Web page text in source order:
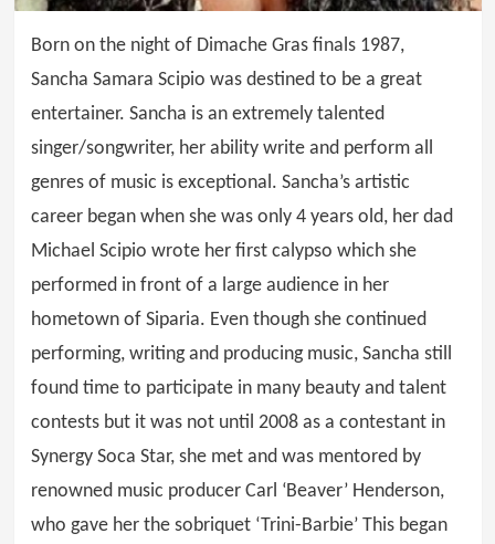
Born on the night of Dimache Gras finals 1987,
Sancha Samara Scipio was destined to be a great
entertainer. Sancha is an extremely talented
singer/songwriter, her ability write and perform all
genres of music is exceptional. Sancha’s artistic
career began when she was only 4 years old, her dad
Michael Scipio wrote her first calypso which she
performed in front of a large audience in her
hometown of Siparia. Even though she continued
performing, writing and producing music, Sancha still
found time to participate in many beauty and talent
contests but it was not until 2008 as a contestant in
Synergy Soca Star, she met and was mentored by
renowned music producer Carl ‘Beaver’ Henderson,
who gave her the sobriquet ‘Trini-Barbie’ This began